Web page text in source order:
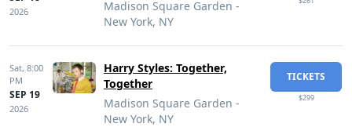
2026
Madison Square Garden -
New York, NY
Sat, 8:00
PM
SEP 19
2026
Harry Styles: Together,
Together
Madison Square Garden -
New York, NY
TICKETS
$299